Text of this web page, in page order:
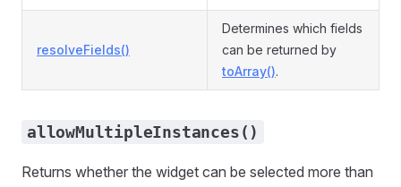
resolveFields()
Determines which fields
can be returned by
toArray().
allowMultipleInstances()
Returns whether the widget can be selected more than